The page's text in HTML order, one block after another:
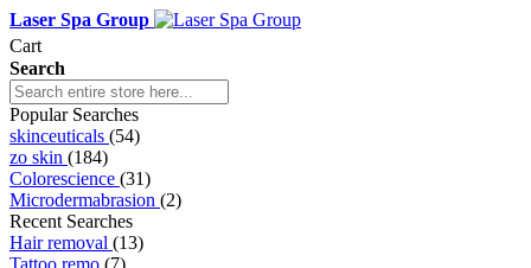
Laser Spa Group
Cart
Search
Popular Searches
skinceuticals (54)
zo skin (184)
Colorescience (31)
Microdermabrasion (2)
Recent Searches
Hair removal (13)
Tattoo remo (7)